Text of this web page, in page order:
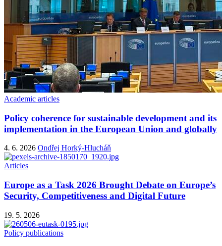
Academic articles
Policy coherence for sustainable development and its
implementation in the European Union and globally
4. 6. 2026 Ondřej Horký-Hlucháň
Articles
Europe as a Task 2026 Brought Debate on Europe’s
Security, Competitiveness and Digital Future
19. 5. 2026
Policy publications